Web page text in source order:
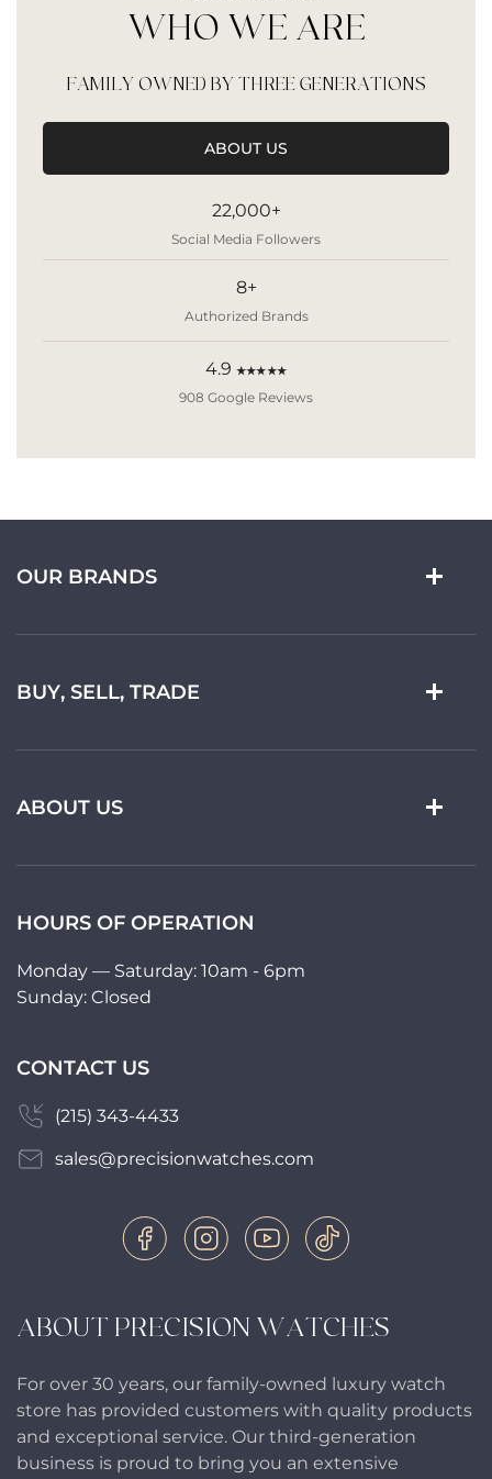
WHO WE ARE
FAMILY OWNED BY THREE GENERATIONS
ABOUT US
22,000+
Social Media Followers
8+
Authorized Brands
4.9 ★★★★★
908 Google Reviews
ABOUT PRECISION WATCHES
For over 30 years, our family-owned luxury watch
store has provided customers with quality products
and exceptional service. Our third-generation
business is proud to bring you an extensive
OUR BRANDS
BUY, SELL, TRADE
ABOUT US
HOURS OF OPERATION
Monday — Saturday: 10am - 6pm
Sunday: Closed
CONTACT US
(215) 343-4433
sales@precisionwatches.com